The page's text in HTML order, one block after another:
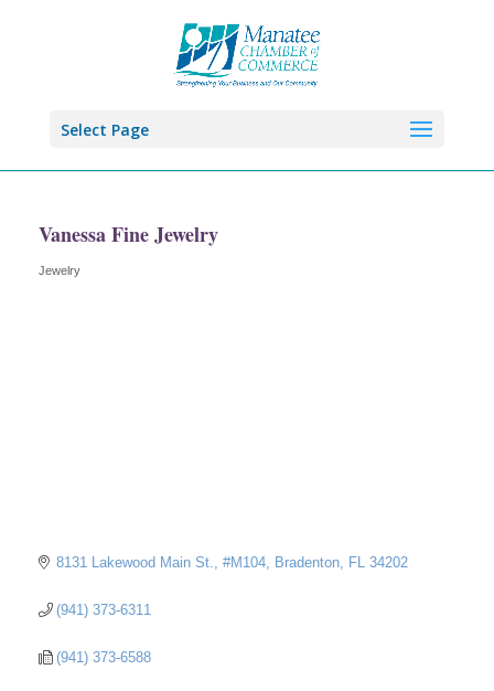
Select Page
Vanessa Fine Jewelry
Categories
Jewelry
8131 Lakewood Main St., #M104 Bradenton FL 34202
(941) 373-6311
(941) 373-6588